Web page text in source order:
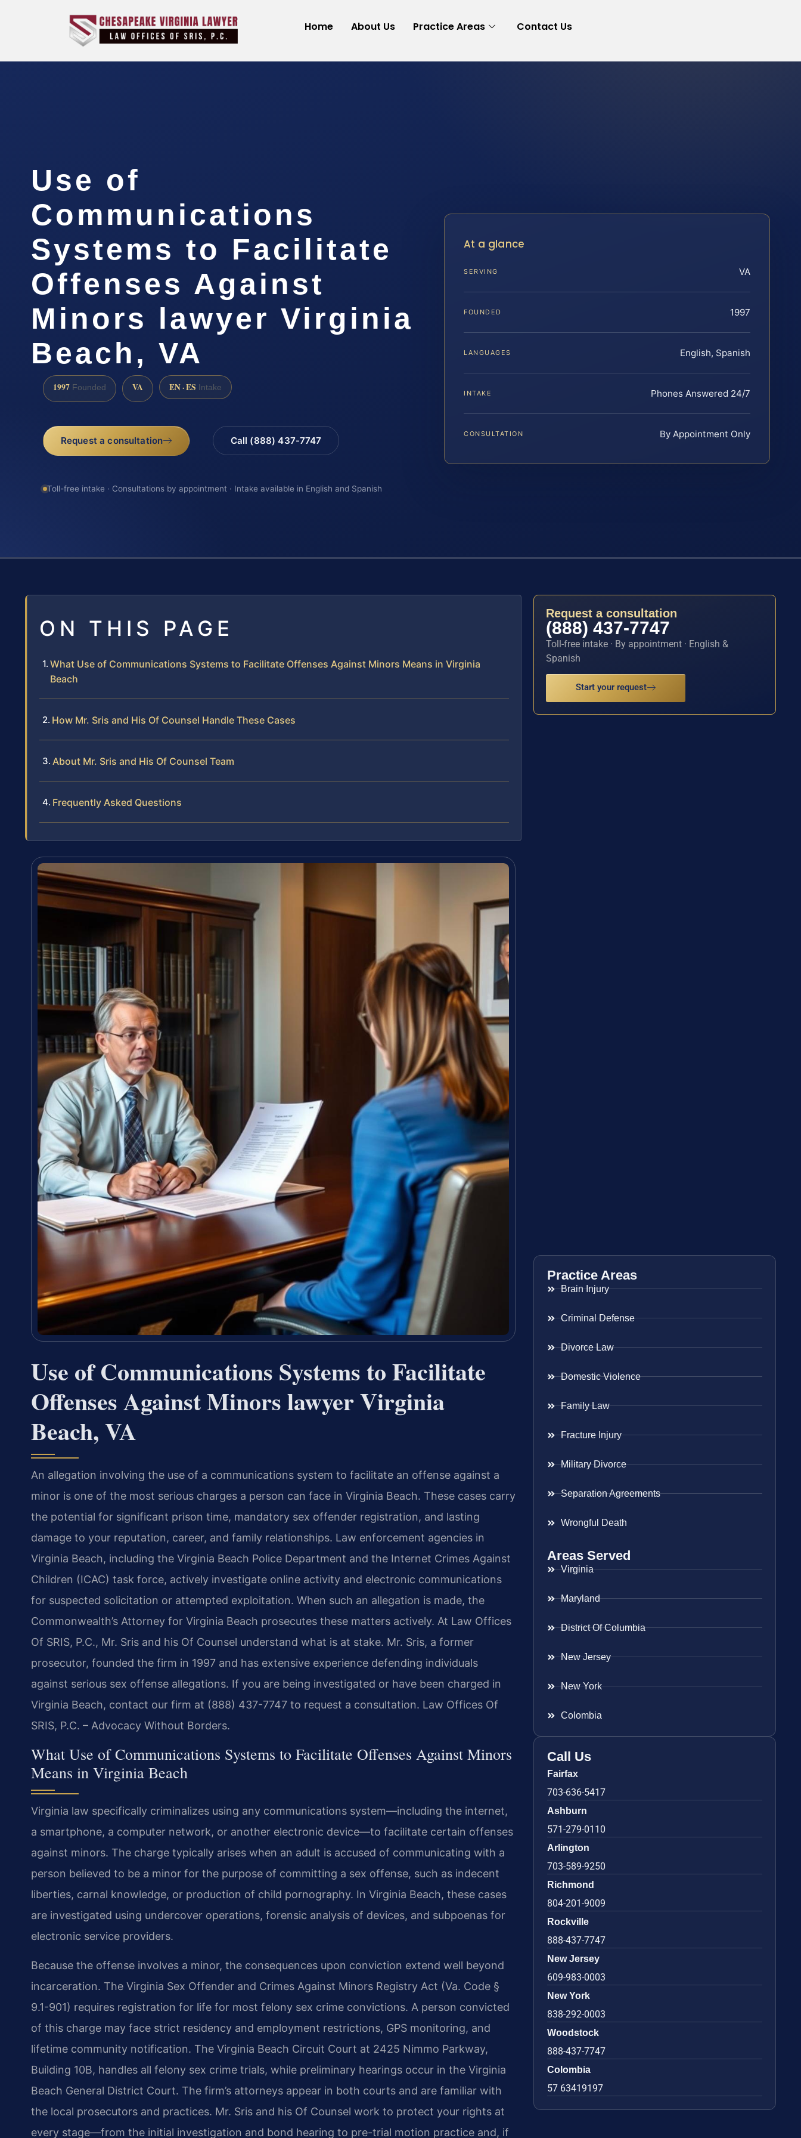
Home About Us Practice Areas Contact Us
Use of
Communications
Systems to Facilitate
Offenses Against
Minors lawyer Virginia
Beach, VA
1997 Founded VA EN · ES Intake
Request a consultation Call (888) 437-7747
Toll-free intake · Consultations by appointment · Intake available in English and Spanish
At a glance
SERVING VA
FOUNDED 1997
LANGUAGES English, Spanish
INTAKE Phones Answered 24/7
CONSULTATION By Appointment Only
ON THIS PAGE
What Use of Communications Systems to Facilitate Offenses Against Minors Means in Virginia
Beach
How Mr. Sris and His Of Counsel Handle These Cases
About Mr. Sris and His Of Counsel Team
Frequently Asked Questions
Use of Communications Systems to Facilitate
Offenses Against Minors lawyer Virginia
Beach, VA
An allegation involving the use of a communications system to facilitate an offense against a
minor is one of the most serious charges a person can face in Virginia Beach. These cases carry
the potential for significant prison time, mandatory sex offender registration, and lasting
damage to your reputation, career, and family relationships. Law enforcement agencies in
Virginia Beach, including the Virginia Beach Police Department and the Internet Crimes Against
Children (ICAC) task force, actively investigate online activity and electronic communications
for suspected solicitation or attempted exploitation. When such an allegation is made, the
Commonwealth’s Attorney for Virginia Beach prosecutes these matters actively. At Law Offices
Of SRIS, P.C., Mr. Sris and his Of Counsel understand what is at stake. Mr. Sris, a former
prosecutor, founded the firm in 1997 and has extensive experience defending individuals
against serious sex offense allegations. If you are being investigated or have been charged in
Virginia Beach, contact our firm at (888) 437-7747 to request a consultation. Law Offices Of
SRIS, P.C. – Advocacy Without Borders.
What Use of Communications Systems to Facilitate Offenses Against Minors
Means in Virginia Beach
Virginia law specifically criminalizes using any communications system—including the internet,
a smartphone, a computer network, or another electronic device—to facilitate certain offenses
against minors. The charge typically arises when an adult is accused of communicating with a
person believed to be a minor for the purpose of committing a sex offense, such as indecent
liberties, carnal knowledge, or production of child pornography. In Virginia Beach, these cases
are investigated using undercover operations, forensic analysis of devices, and subpoenas for
electronic service providers.
Because the offense involves a minor, the consequences upon conviction extend well beyond
incarceration. The Virginia Sex Offender and Crimes Against Minors Registry Act (Va. Code §
9.1-901) requires registration for life for most felony sex crime convictions. A person convicted
of this charge may face strict residency and employment restrictions, GPS monitoring, and
lifetime community notification. The Virginia Beach Circuit Court at 2425 Nimmo Parkway,
Building 10B, handles all felony sex crime trials, while preliminary hearings occur in the Virginia
Beach General District Court. The firm’s attorneys appear in both courts and are familiar with
the local prosecutors and practices. Mr. Sris and his Of Counsel work to protect your rights at
every stage—from the initial investigation and bond hearing to pre-trial motion practice and, if
Request a consultation
(888) 437-7747
Toll-free intake · By appointment · English &
Spanish
Start your request
Practice Areas
Brain Injury
Criminal Defense
Divorce Law
Domestic Violence
Family Law
Fracture Injury
Military Divorce
Separation Agreements
Wrongful Death
Areas Served
Virginia
Maryland
District Of Columbia
New Jersey
New York
Colombia
Call Us
Fairfax
703-636-5417
Ashburn
571-279-0110
Arlington
703-589-9250
Richmond
804-201-9009
Rockville
888-437-7747
New Jersey
609-983-0003
New York
838-292-0003
Woodstock
888-437-7747
Colombia
57 63419197